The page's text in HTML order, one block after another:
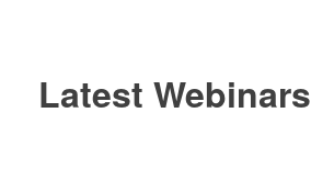
Purchase History
Latest Webinars